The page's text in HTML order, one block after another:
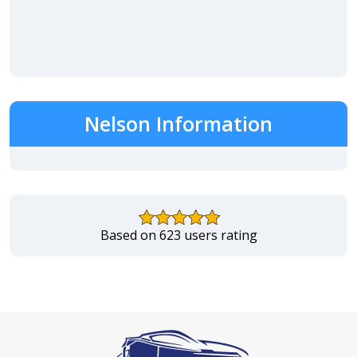
Nelson Information
Based on 623 users rating